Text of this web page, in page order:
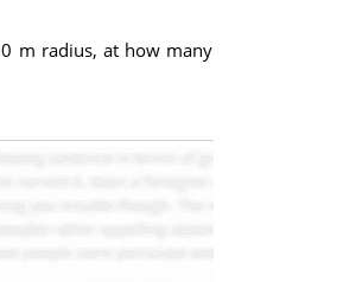
m radius, at how many